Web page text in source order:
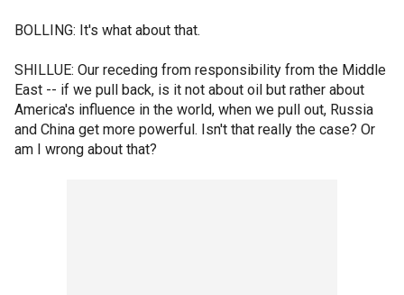
BOLLING: It's what about that.
SHILLUE: Our receding from responsibility from the Middle
East -- if we pull back, is it not about oil but rather about
America's influence in the world, when we pull out, Russia
and China get more powerful. Isn't that really the case? Or
am I wrong about that?